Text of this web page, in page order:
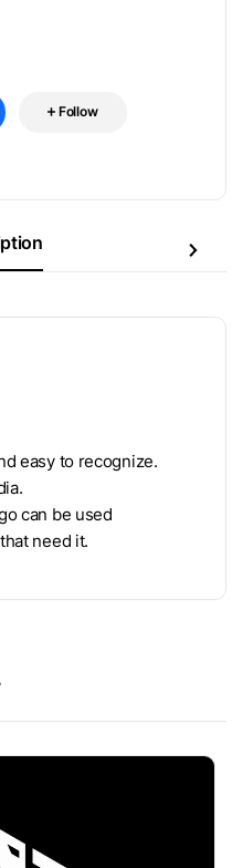
Follow
easy to recognize.
can be used
need it.